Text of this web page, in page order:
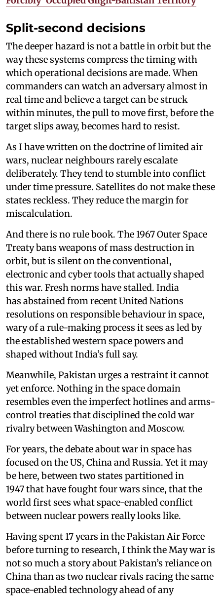
Split-second decisions
The deeper hazard is not a battle in orbit but the
way these systems compress the timing with
which operational decisions are made. When
commanders can watch an adversary almost in
real time and believe a target can be struck
within minutes, the pull to move first, before the
target slips away, becomes hard to resist.
As I have written on the doctrine of limited air
wars, nuclear neighbours rarely escalate
deliberately. They tend to stumble into conflict
under time pressure. Satellites do not make these
states reckless. They reduce the margin for
miscalculation.
And there is no rule book. The 1967 Outer Space
Treaty bans weapons of mass destruction in
orbit, but is silent on the conventional,
electronic and cyber tools that actually shaped
this war. Fresh norms have stalled. India
has abstained from recent United Nations
resolutions on responsible behaviour in space,
wary of a rule-making process it sees as led by
the established western space powers and
shaped without India’s full say.
Meanwhile, Pakistan urges a restraint it cannot
yet enforce. Nothing in the space domain
resembles even the imperfect hotlines and arms-
control treaties that disciplined the cold war
rivalry between Washington and Moscow.
For years, the debate about war in space has
focused on the US, China and Russia. Yet it may
be here, between two states partitioned in
1947 that have fought four wars since, that the
world first sees what space-enabled conflict
between nuclear powers really looks like.
Having spent 17 years in the Pakistan Air Force
before turning to research, I think the May war is
not so much a story about Pakistan’s reliance on
China than as two nuclear rivals racing the same
space-enabled technology ahead of any